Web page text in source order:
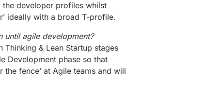
the developer profiles whilst
ideally with a broad T-profile.
until agile development?
& Lean Startup stages
Development phase so that
the fence’ at Agile teams and will